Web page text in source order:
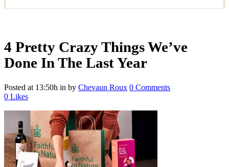
4 Pretty Crazy Things We’ve
Done In The Last Year
Posted at 13:50h in by Chevaun Roux 0 Comments
0 Likes